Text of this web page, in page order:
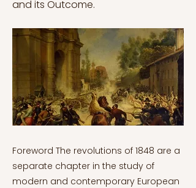
and its Outcome.
Foreword The revolutions of 1848 are a
separate chapter in the study of
modern and contemporary European